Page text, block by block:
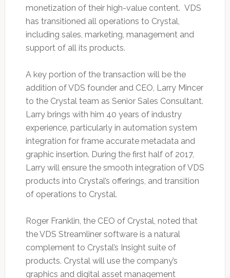
monetization of their high-value content. VDS
has transitioned all operations to Crystal,
including sales, marketing, management and
support of all its products.
A key portion of the transaction will be the
addition of VDS founder and CEO, Larry Mincer
to the Crystal team as Senior Sales Consultant.
Larry brings with him 40 years of industry
experience, particularly in automation system
integration for frame accurate metadata and
graphic insertion. During the first half of 2017,
Larry will ensure the smooth integration of VDS
products into Crystal’s offerings, and transition
of operations to Crystal.
Roger Franklin, the CEO of Crystal, noted that
the VDS Streamliner software is a natural
complement to Crystal’s Insight suite of
products. Crystal will use the company’s
graphics and digital asset management